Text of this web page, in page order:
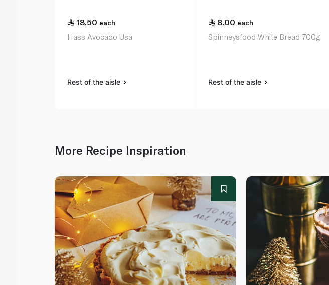
18.50 each
Hass Avocado Usa
Rest of the aisle
8.00 each
Spinneysfood White Bread 700g
Rest of the aisle
More Recipe Inspiration